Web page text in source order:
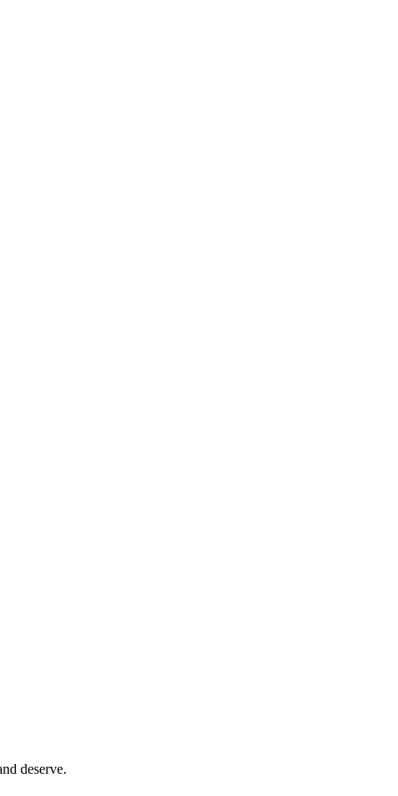
deserve.